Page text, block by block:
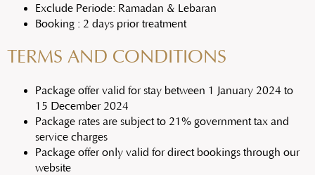
Exclude Periode: Ramadan & Lebaran
Booking : 2 days prior treatment
TERMS AND CONDITIONS
Package offer valid for stay between 1 January 2024 to
15 December 2024
Package rates are subject to 21% government tax and
service charges
Package offer only valid for direct bookings through our
website